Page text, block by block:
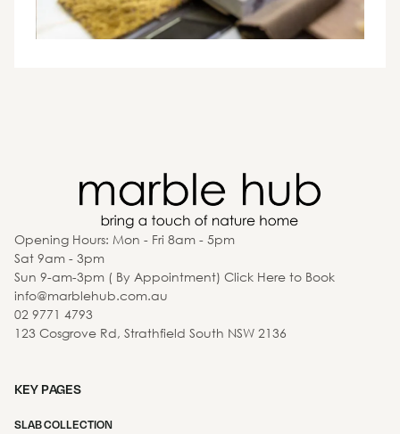
Opening Hours: Mon - Fri 8am - 5pm
Sat 9am - 3pm
Sun 9-am-3pm ( By Appointment) Click Here to Book
info@marblehub.com.au
02 9771 4793
123 Cosgrove Rd, Strathfield South NSW 2136
KEY PAGES
SLAB COLLECTION